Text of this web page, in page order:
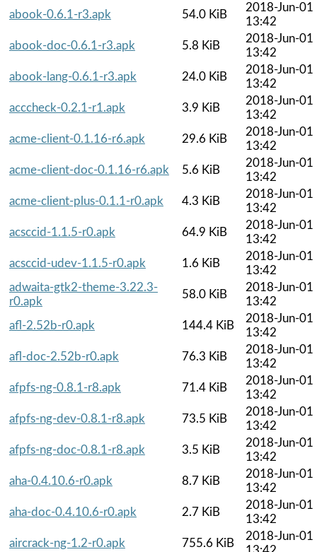
abook-0.6.1-r3.apk
54.0 KiB
2018-Jun-01
13:42
abook-doc-0.6.1-r3.apk
5.8 KiB
2018-Jun-01
13:42
abook-lang-0.6.1-r3.apk
24.0 KiB
2018-Jun-01
13:42
acccheck-0.2.1-r1.apk
3.9 KiB
2018-Jun-01
13:42
acme-client-0.1.16-r6.apk
29.6 KiB
2018-Jun-01
13:42
acme-client-doc-0.1.16-r6.apk
5.6 KiB
2018-Jun-01
13:42
acme-client-plus-0.1.1-r0.apk
4.3 KiB
2018-Jun-01
13:42
acsccid-1.1.5-r0.apk
64.9 KiB
2018-Jun-01
13:42
acsccid-udev-1.1.5-r0.apk
1.6 KiB
2018-Jun-01
13:42
adwaita-gtk2-theme-3.22.3-
r0.apk
58.0 KiB
2018-Jun-01
13:42
afl-2.52b-r0.apk
144.4 KiB
2018-Jun-01
13:42
afl-doc-2.52b-r0.apk
76.3 KiB
2018-Jun-01
13:42
afpfs-ng-0.8.1-r8.apk
71.4 KiB
2018-Jun-01
13:42
afpfs-ng-dev-0.8.1-r8.apk
73.5 KiB
2018-Jun-01
13:42
afpfs-ng-doc-0.8.1-r8.apk
3.5 KiB
2018-Jun-01
13:42
aha-0.4.10.6-r0.apk
8.7 KiB
2018-Jun-01
13:42
aha-doc-0.4.10.6-r0.apk
2.7 KiB
2018-Jun-01
13:42
aircrack-ng-1.2-r0.apk
755.6 KiB
2018-Jun-01